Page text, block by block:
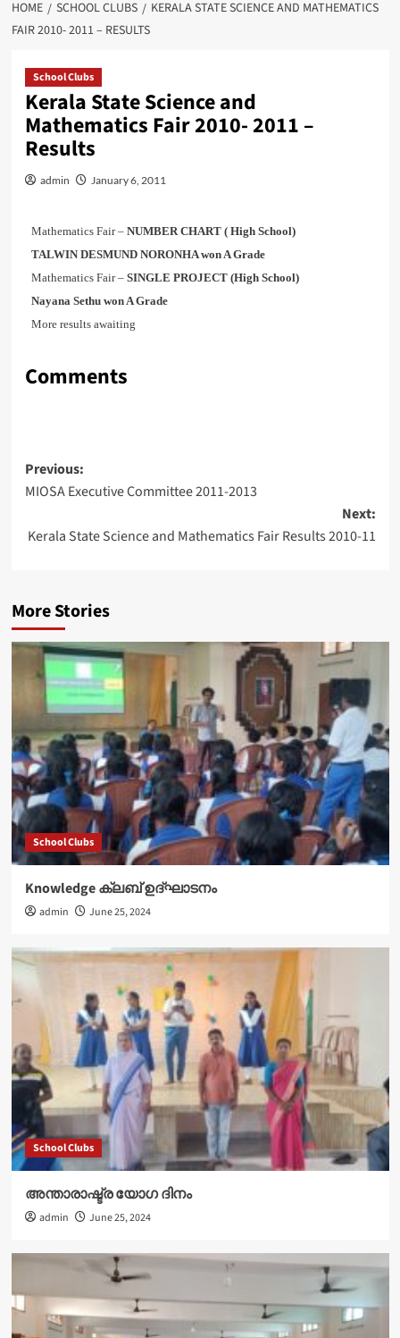
HOME SCHOOL CLUBS
KERALA STATE SCIENCE AND MATHEMATICS
FAIR 2010- 2011 – RESULTS
School Clubs
Kerala State Science and
Mathematics Fair 2010- 2011 –
Results
admin January 6, 2011
Mathematics Fair –NUMBER CHART ( High School)
TALWIN DESMUND NORONHA won A Grade
Mathematics Fair –SINGLE PROJECT (High School)
Nayana Sethu won A Grade
More results awaiting
Comments
Post
navigation
Previous:
MIOSA Executive Committee 2011-2013
Next:
Kerala State Science and Mathematics Fair Results 2010-11
More Stories
School Clubs
Knowledge ക്ലബ് ഉദ്‌ഘാടനം
admin June 25, 2024
School Clubs
അന്താരാഷ്ട്ര യോഗ ദിനം
admin June 25, 2024